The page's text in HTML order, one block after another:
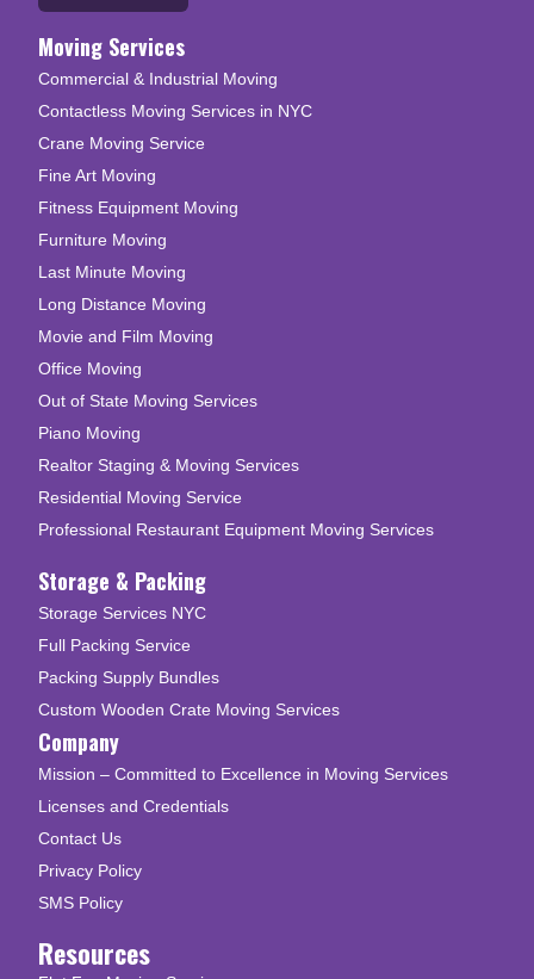
Moving Services
Commercial & Industrial Moving
Contactless Moving Services in NYC
Crane Moving Service
Fine Art Moving
Fitness Equipment Moving
Furniture Moving
Last Minute Moving
Long Distance Moving
Movie and Film Moving
Office Moving
Out of State Moving Services
Piano Moving
Realtor Staging & Moving Services
Residential Moving Service
Professional Restaurant Equipment Moving Services
Storage & Packing
Storage Services NYC
Full Packing Service
Packing Supply Bundles
Custom Wooden Crate Moving Services
Company
Mission – Committed to Excellence in Moving Services
Licenses and Credentials
Contact Us
Privacy Policy
SMS Policy
Resources